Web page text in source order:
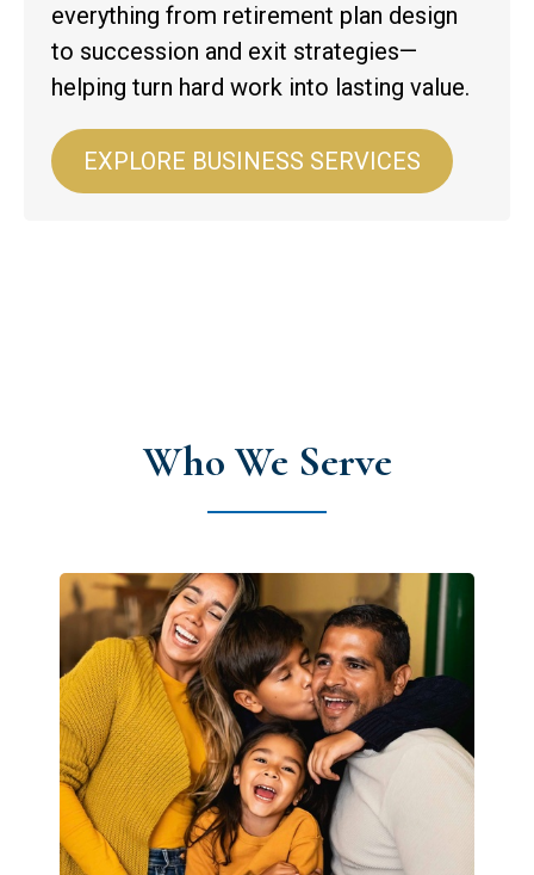
everything from retirement plan design
to succession and exit strategies—
helping turn hard work into lasting value.
EXPLORE BUSINESS SERVICES
Who We Serve